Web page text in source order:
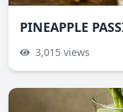
PINEAPPLE
3,015 views